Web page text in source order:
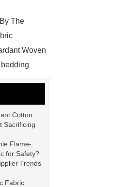
The
Woven
antistatic
Cotton
Sacrificing
Flame-
for Safety?
Trends
Fabric: